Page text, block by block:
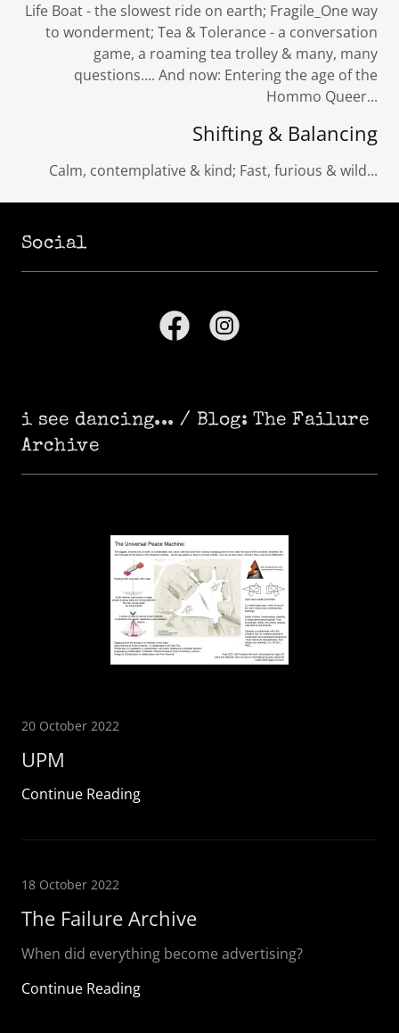
Life Boat - the slowest ride on earth; Fragile_One way
to wonderment; Tea & Tolerance - a conversation
game, a roaming tea trolley & many, many
questions.... And now: Entering the age of the
Hommo Queer...
Shifting & Balancing
Calm, contemplative & kind; Fast, furious & wild...
Social
i see dancing... / Blog: The Failure
Archive
20 October 2022
UPM
Continue Reading
18 October 2022
The Failure Archive
When did everything become advertising?
Continue Reading